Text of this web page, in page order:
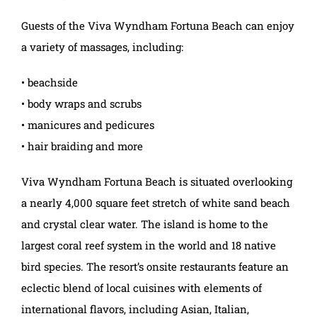
Guests of the Viva Wyndham Fortuna Beach can enjoy
a variety of massages, including:
• beachside
• body wraps and scrubs
• manicures and pedicures
• hair braiding and more
Viva Wyndham Fortuna Beach is situated overlooking
a nearly 4,000 square feet stretch of white sand beach
and crystal clear water. The island is home to the
largest coral reef system in the world and 18 native
bird species. The resort’s onsite restaurants feature an
eclectic blend of local cuisines with elements of
international flavors, including Asian, Italian,